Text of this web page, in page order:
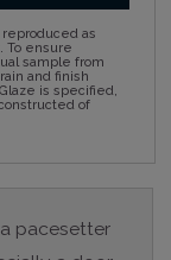
as
To ensure
sample from
and finish
is specified,
of
pacesetter